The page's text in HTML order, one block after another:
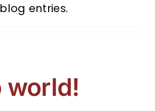
blog entries.
world!